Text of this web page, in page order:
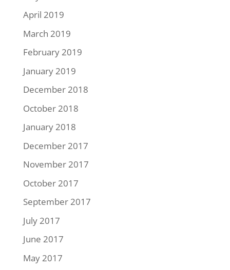
April 2019
March 2019
February 2019
January 2019
December 2018
October 2018
January 2018
December 2017
November 2017
October 2017
September 2017
July 2017
June 2017
May 2017